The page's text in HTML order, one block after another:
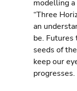
modelling
“Three
an
be. Futures
seeds of
keep our
progresses.